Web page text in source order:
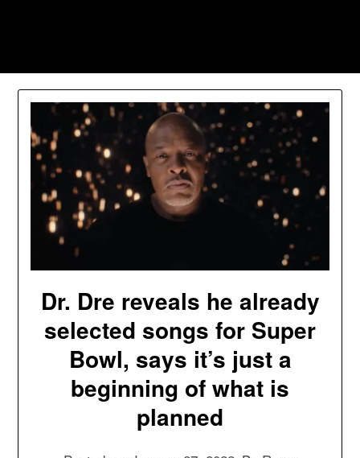
Dr. Dre reveals he already
selected songs for Super
Bowl, says it’s just a
beginning of what is
planned